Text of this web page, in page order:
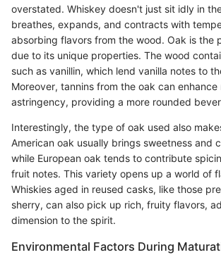
overstated. Whiskey doesn't just sit idly in
breathes, expands, and contracts with
absorbing flavors from the wood. Oak is the
due to its unique properties. The wood
such as vanillin, which lend vanilla notes to
Moreover, tannins from the oak can enhance
astringency, providing a more rounded
Interestingly, the type of oak used also
American oak usually brings sweetness and
while European oak tends to contribute
fruit notes. This variety opens up a world of
Whiskies aged in reused casks, like those
sherry, can also pick up rich, fruity flavors,
dimension to the spirit.
Environmental Factors During